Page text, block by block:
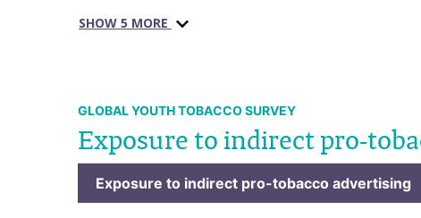
SHOW 5 MORE
GLOBAL YOUTH TOBACCO SURVEY
Exposure to indirect pro-
Exposure to indirect pro-tobacco advertising